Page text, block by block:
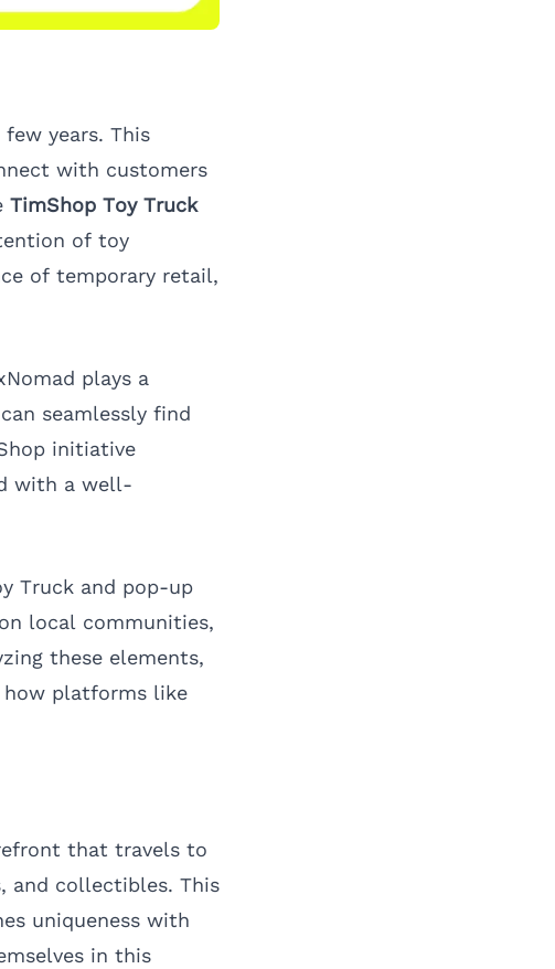
years. This
with customers
TimShop Toy Truck
of toy
of temporary retail,
plays a
seamlessly find
initiative
with a well-
Truck and pop-up
local communities,
these elements,
platforms like
that travels to
and collectibles. This
uniqueness with
in this